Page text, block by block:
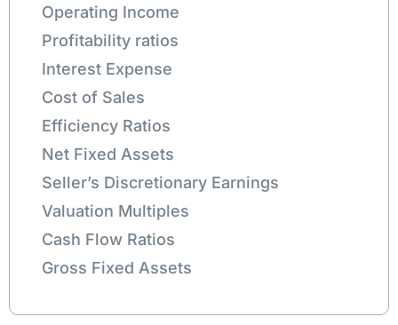
Operating Income
Profitability ratios
Interest Expense
Cost of Sales
Efficiency Ratios
Net Fixed Assets
Seller’s Discretionary Earnings
Valuation Multiples
Cash Flow Ratios
Gross Fixed Assets